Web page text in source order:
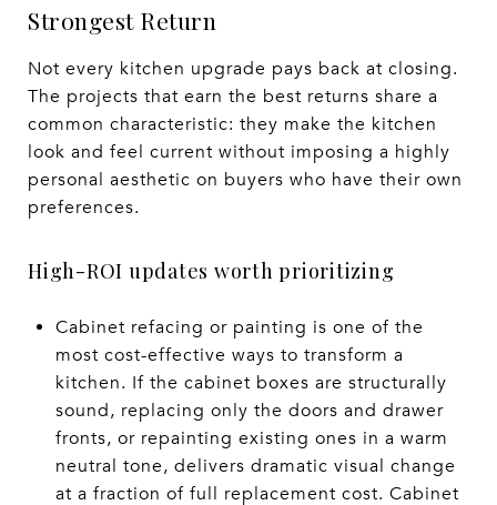
Strongest Return
Not every kitchen upgrade pays back at closing.
The projects that earn the best returns share a
common characteristic: they make the kitchen
look and feel current without imposing a highly
personal aesthetic on buyers who have their own
preferences.
High-ROI updates worth prioritizing
Cabinet refacing or painting is one of the
most cost-effective ways to transform a
kitchen. If the cabinet boxes are structurally
sound, replacing only the doors and drawer
fronts, or repainting existing ones in a warm
neutral tone, delivers dramatic visual change
at a fraction of full replacement cost. Cabinet